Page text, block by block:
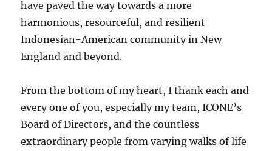
have paved the way towards a more
harmonious, resourceful, and resilient
Indonesian-American community in New
England and beyond.
From the bottom of my heart, I thank each and
every one of you, especially my team, ICONE’s
Board of Directors, and the countless
extraordinary people from varying walks of life